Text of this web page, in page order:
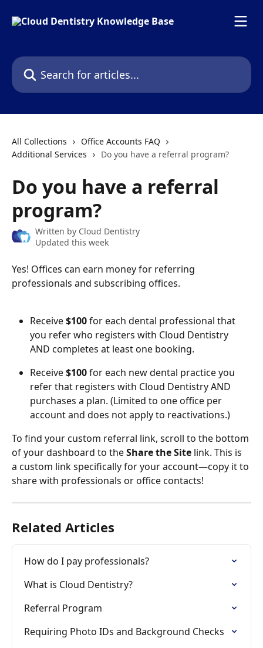
Search for articles...
All Collections
Office Accounts FAQ
Additional Services
Do you have a referral program?
Do you have a referral
program?
Written by Cloud Dentistry
Updated this week
Yes! Offices can earn money for referring
professionals and subscribing offices.
Receive $100 for each dental professional that
you refer who registers with Cloud Dentistry
AND completes at least one booking.
Receive $100 for each new dental practice you
refer that registers with Cloud Dentistry AND
purchases a plan. (Limited to one office per
account and does not apply to reactivations.)
To find your custom referral link, scroll to the bottom
of your dashboard to the Share the Site link. This is
a custom link specifically for your account—copy it to
share with professionals or office contacts!
Related Articles
How do I pay professionals?
What is Cloud Dentistry?
Referral Program
Requiring Photo IDs and Background Checks